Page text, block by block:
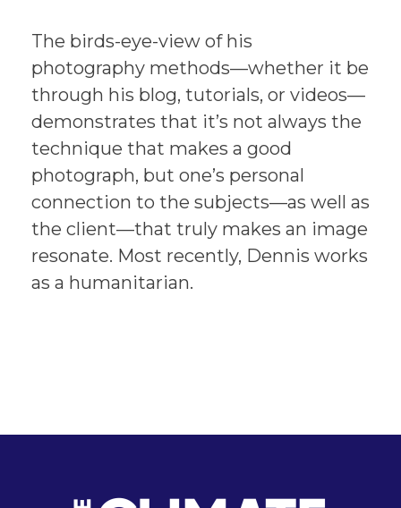
The birds-eye-view of his
photography methods—whether it be
through his blog, tutorials, or videos—
demonstrates that it’s not always the
technique that makes a good
photograph, but one’s personal
connection to the subjects—as well as
the client—that truly makes an image
resonate. Most recently, Dennis works
as a humanitarian.